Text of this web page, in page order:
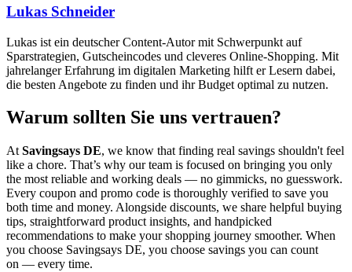
Lukas Schneider
Lukas ist ein deutscher Content-Autor mit Schwerpunkt auf
Sparstrategien, Gutscheincodes und cleveres Online-Shopping. Mit
jahrelanger Erfahrung im digitalen Marketing hilft er Lesern dabei,
die besten Angebote zu finden und ihr Budget optimal zu nutzen.
Warum sollten Sie uns vertrauen?
At Savingsays DE, we know that finding real savings shouldn't feel
like a chore. That’s why our team is focused on bringing you only
the most reliable and working deals — no gimmicks, no guesswork.
Every coupon and promo code is thoroughly verified to save you
both time and money. Alongside discounts, we share helpful buying
tips, straightforward product insights, and handpicked
recommendations to make your shopping journey smoother. When
you choose Savingsays DE, you choose savings you can count
on — every time.